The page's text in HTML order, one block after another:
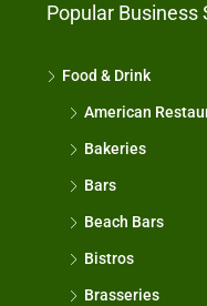
Popular Business
Food & Drink
American
Bakeries
Bars
Beach Bars
Bistros
Brasseries